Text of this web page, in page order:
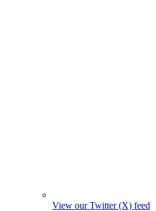
View our Twitter (X) feed